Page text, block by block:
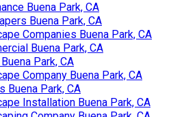
Buena Park, CA
Buena Park, CA
Companies Buena Park, CA
Buena Park, CA
Park, CA
Company Buena Park, CA
Buena Park, CA
Installation Buena Park, CA